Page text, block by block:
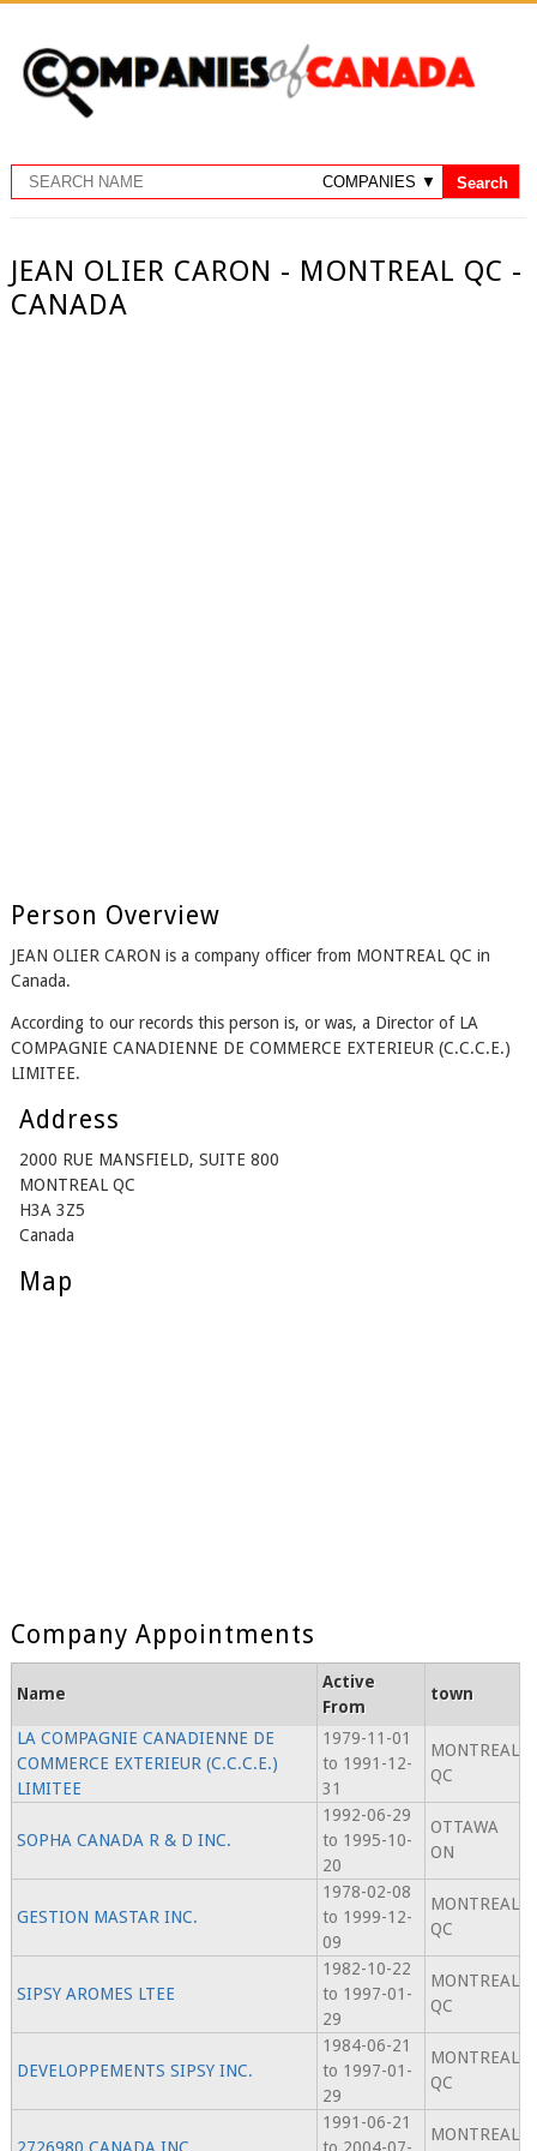
JEAN OLIER CARON - MONTREAL QC -
CANADA
Person Overview
JEAN OLIER CARON is a company officer from MONTREAL QC in
Canada.
According to our records this person is, or was, a Director of LA
COMPAGNIE CANADIENNE DE COMMERCE EXTERIEUR (C.C.C.E.)
LIMITEE.
Address
2000 RUE MANSFIELD, SUITE 800
MONTREAL QC
H3A 3Z5
Canada
Map
Company Appointments
Name
Active
From
town
LA COMPAGNIE CANADIENNE DE
COMMERCE EXTERIEUR (C.C.C.E.)
LIMITEE
1979-11-01
to 1991-12-
31
MONTREAL
QC
SOPHA CANADA R & D INC.
1992-06-29
to 1995-10-
20
OTTAWA
ON
GESTION MASTAR INC.
1978-02-08
to 1999-12-
09
MONTREAL
QC
SIPSY AROMES LTEE
1982-10-22
to 1997-01-
29
MONTREAL
QC
DEVELOPPEMENTS SIPSY INC.
1984-06-21
to 1997-01-
29
MONTREAL
QC
1991-06-21
MONTREAL